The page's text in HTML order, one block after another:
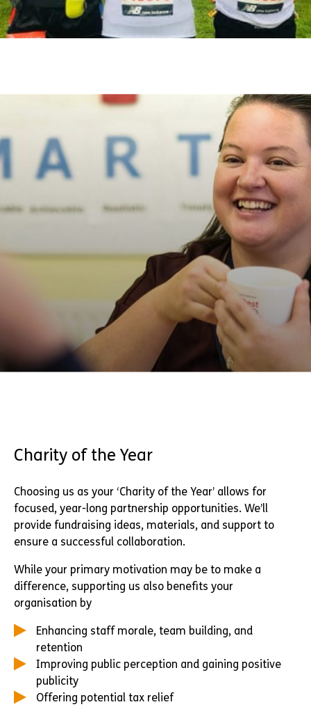
Charity of the Year
Choosing us as your ‘Charity of the Year’ allows for
focused, year-long partnership opportunities. We’ll
provide fundraising ideas, materials, and support to
ensure a successful collaboration.
While your primary motivation may be to make a
difference, supporting us also benefits your
organisation by
Enhancing staff morale, team building, and
retention
Improving public perception and gaining positive
publicity
Offering potential tax relief